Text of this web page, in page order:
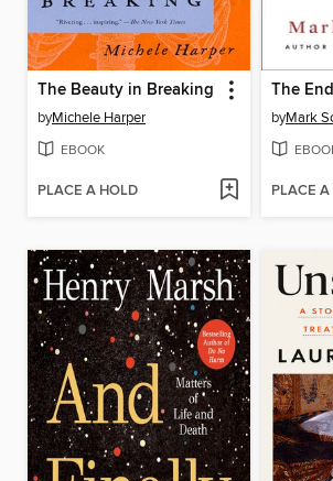
The Beauty in Breaking
byMichele Harper
EBOOK
PLACE A HOLD
The
byMark
PLACE